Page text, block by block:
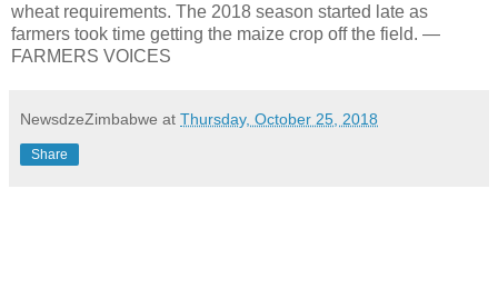
wheat requirements. The 2018 season started late as
farmers took time getting the maize crop off the field. —
FARMERS VOICES
NewsdzeZimbabwe at Thursday, October 25, 2018
Share